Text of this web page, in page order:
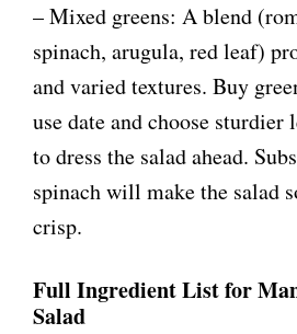
– Mixed greens: A blend
spinach, arugula, red leaf)
and varied textures. Buy
use date and choose sturdier
to dress the salad ahead.
spinach will make the salad
crisp.
Full Ingredient List for
Salad